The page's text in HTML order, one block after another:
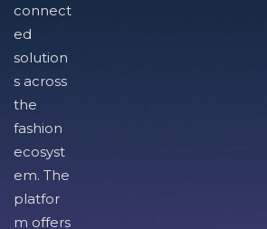
connect
ed
solution
s across
the
fashion
ecosyst
em. The
platfor
m offers